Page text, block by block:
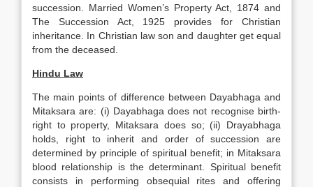
succession. Married Women’s Property Act, 1874 and
The Succession Act, 1925 provides for Christian
inheritance. In Christian law son and daughter get equal
from the deceased.
Hindu Law
The main points of difference between Dayabhaga and
Mitaksara are: (i) Dayabhaga does not recognise birth-
right to property, Mitaksara does so; (ii) Drayabhaga
holds, right to inherit and order of succession are
determined by principle of spiritual benefit; in Mitaksara
blood relationship is the determinant. Spiritual benefit
consists in performing obsequial rites and offering